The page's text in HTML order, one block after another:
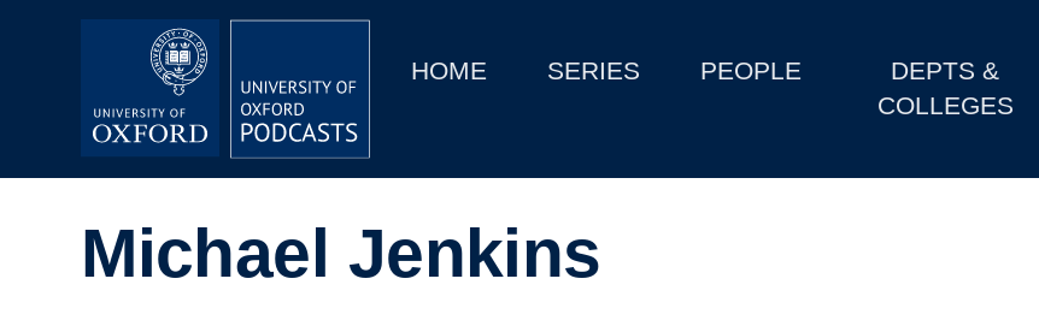
MainHOME SERIES PEOPLE
DEPTS &
COLLEGES
Depts & Colleges
Michael Jenkins